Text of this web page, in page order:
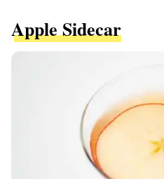
Apple Sidecar